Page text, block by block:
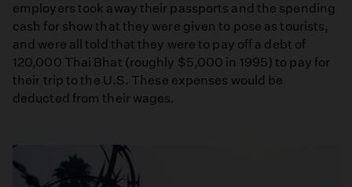
employers took away their passports and the spending
cash for show that they were given to pose as tourists,
and were all told that they were to pay off a debt of
120,000 Thai Bhat (roughly $5,000 in 1995) to pay for
their trip to the U.S. These expenses would be
deducted from their wages.